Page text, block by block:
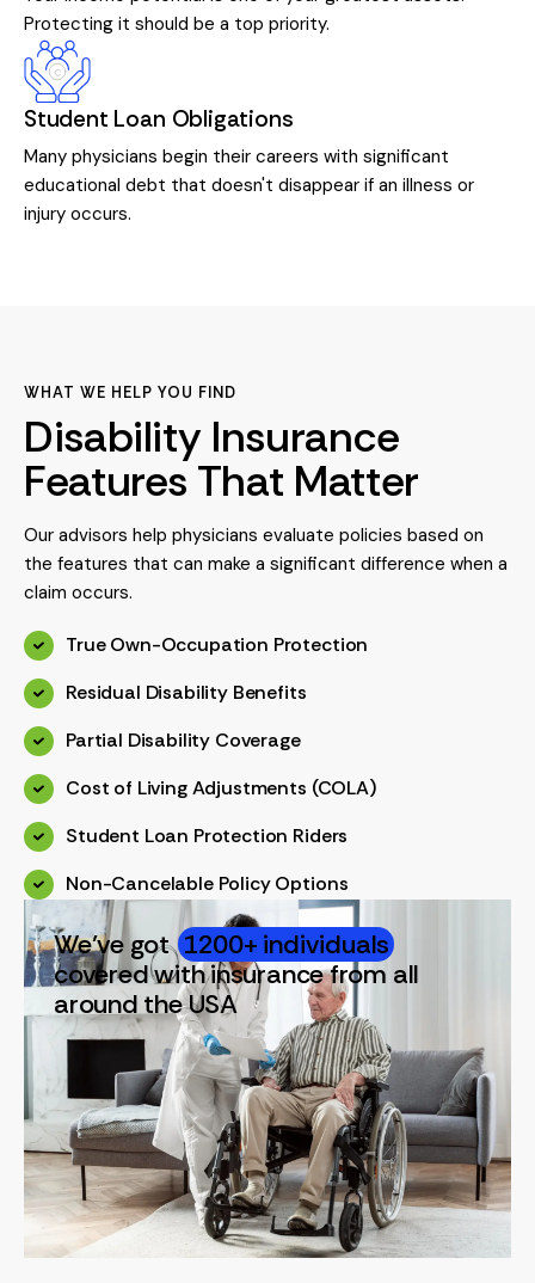
Protecting it should be a top priority.
Student Loan Obligations
Many physicians begin their careers with significant
educational debt that doesn't disappear if an illness or
injury occurs.
WHAT WE HELP YOU FIND
Disability Insurance
Features That Matter
Our advisors help physicians evaluate policies based on
the features that can make a significant difference when a
claim occurs.
True Own-Occupation Protection
Residual Disability Benefits
Partial Disability Coverage
Cost of Living Adjustments (COLA)
Student Loan Protection Riders
Non-Cancelable Policy Options
We’ve got 1200+ individuals
covered with insurance from all
around the USA